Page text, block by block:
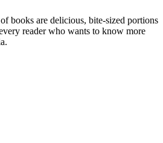
books are delicious, bite-sized portions
reader who wants to know more